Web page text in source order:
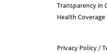
Transparency in
Health
Privacy Policy